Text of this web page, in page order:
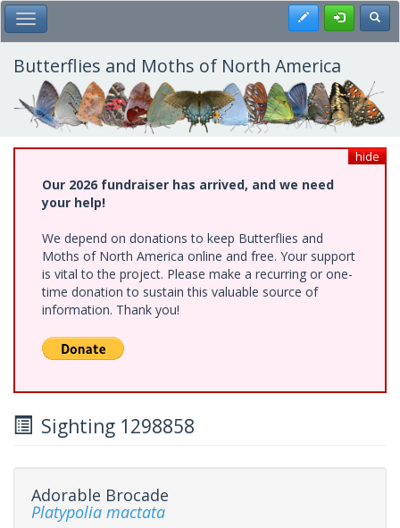
Skip
to
main
content
Toggle Main Menu Register
Butterflies and Moths of North America
hide
Our 2026 fundraiser has arrived, and we need
your help!
We depend on donations to keep Butterflies and
Moths of North America online and free. Your support
is vital to the project. Please make a recurring or one-
time donation to sustain this valuable source of
information. Thank you!
Sighting 1298858
Adorable Brocade
Platypolia mactata